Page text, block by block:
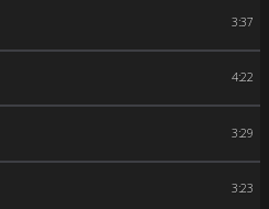
3:37
4:22
3:29
3:23